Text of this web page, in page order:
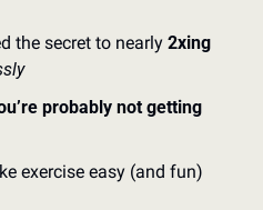
the secret to nearly 2xing
probably not getting
exercise easy (and fun)